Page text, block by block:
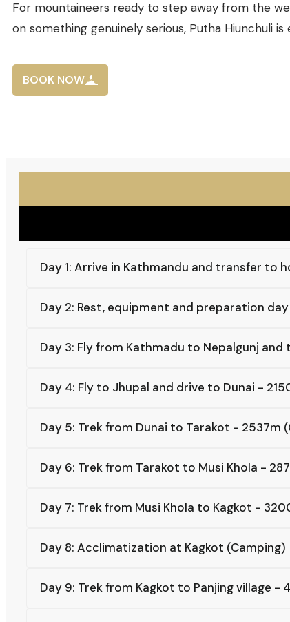
For mountaineers ready to step away from the
on something genuinely serious, Putha Hiunchuli
BOOK NOW
Day 1: Arrive in Kathmandu and transfer to
Day 2: Rest, equipment and preparation day
Day 3: Fly from Kathmadu to Nepalgunj
Day 4: Fly to Jhupal and drive to Dunai -
Day 5: Trek from Dunai to Tarakot - 2537m
Day 6: Trek from Tarakot to Musi Khola -
Day 7: Trek from Musi Khola to Kagkot -
Day 8: Acclimatization at Kagkot (Camping)
Day 9: Trek from Kagkot to Panjing village -